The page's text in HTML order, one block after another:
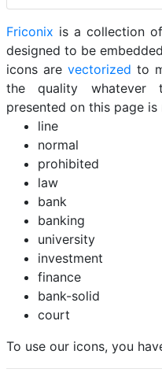
Friconix is a collection
designed to be
icons are vectorized to
the quality whatever
presented on this page
line
normal
prohibited
law
bank
banking
university
investment
finance
bank-solid
court
To use our icons, you